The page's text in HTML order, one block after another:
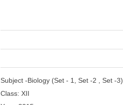
Subject -Biology (Set - 1, Set -2 , Set -3)
Class: XII